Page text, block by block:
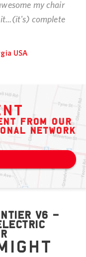
my chair
complete
USA
from our
network
V6 –
Electric